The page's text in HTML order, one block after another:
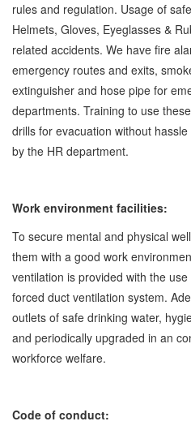
rules and regulation. Usage of
Helmets, Gloves, Eyeglasses &
related accidents. We have fire
emergency routes and exits,
extinguisher and hose pipe for
departments. Training to use
drills for evacuation without
by the HR department.
Work environment facilities:
To secure mental and physical
them with a good work
ventilation is provided with the
forced duct ventilation system.
outlets of safe drinking water,
and periodically upgraded in an
workforce welfare.
Code of conduct: